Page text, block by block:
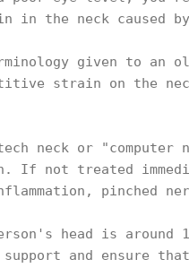
the neck caused
given to an
strain on the
neck or
If not treated
pinched
head is
support and ensure